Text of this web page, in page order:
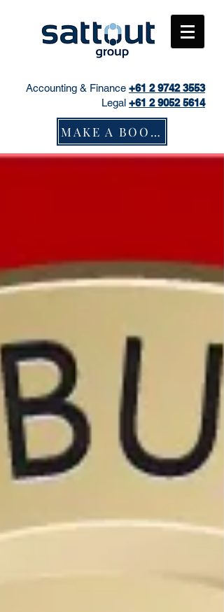
Accounting & Finance +61 2 9742 3553
Legal +61 2 9052 5614
MAKE A BOOKING